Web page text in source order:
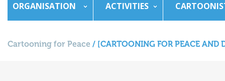
ORGANISATION ACTIVITIES
Cartooning for Peace / [CARTOONING FOR PEACE AND